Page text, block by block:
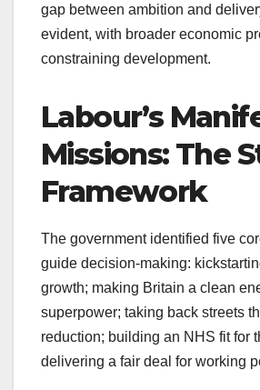
gap between ambition and
evident, with broader economic
constraining development.
Labour’s
Missions: The
Framework
The government identified five
guide decision-making:
growth; making Britain a clean
superpower; taking back streets
reduction; building an NHS fit for
delivering a fair deal for working